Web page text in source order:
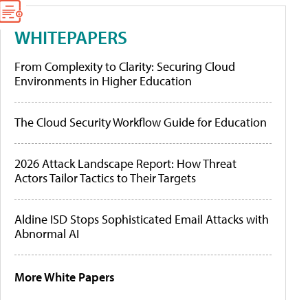
WHITEPAPERS
From Complexity to Clarity: Securing Cloud
Environments in Higher Education
The Cloud Security Workflow Guide for Education
2026 Attack Landscape Report: How Threat
Actors Tailor Tactics to Their Targets
Aldine ISD Stops Sophisticated Email Attacks with
Abnormal AI
More White Papers